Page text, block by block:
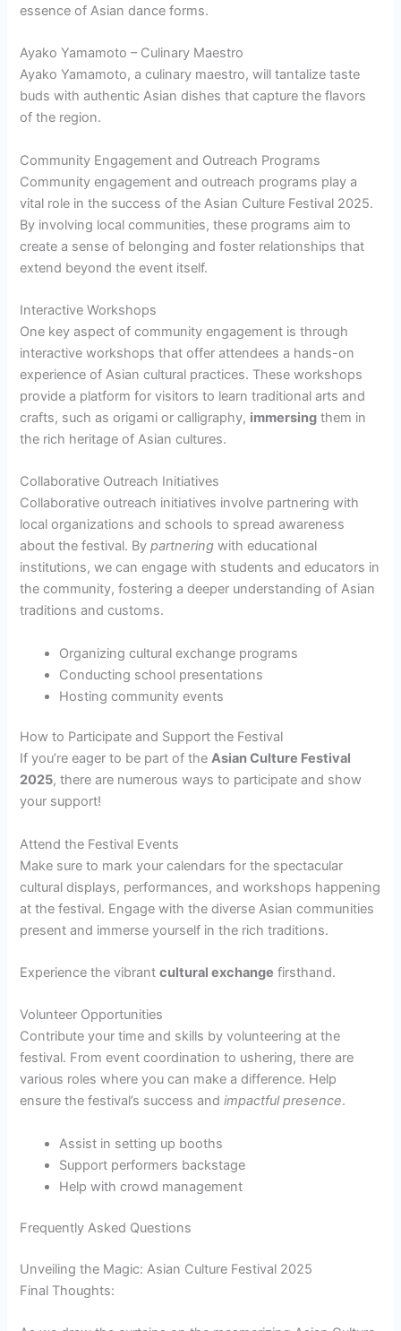
essence of Asian dance forms.
Ayako Yamamoto – Culinary Maestro
Ayako Yamamoto, a culinary maestro, will tantalize taste
buds with authentic Asian dishes that capture the flavors
of the region.
Community Engagement and Outreach Programs
Community engagement and outreach programs play a
vital role in the success of the Asian Culture Festival 2025.
By involving local communities, these programs aim to
create a sense of belonging and foster relationships that
extend beyond the event itself.
Interactive Workshops
One key aspect of community engagement is through
interactive workshops that offer attendees a hands-on
experience of Asian cultural practices. These workshops
provide a platform for visitors to learn traditional arts and
crafts, such as origami or calligraphy, immersing them in
the rich heritage of Asian cultures.
Collaborative Outreach Initiatives
Collaborative outreach initiatives involve partnering with
local organizations and schools to spread awareness
about the festival. Bypartnering with educational
institutions, we can engage with students and educators in
the community, fostering a deeper understanding of Asian
traditions and customs.
Organizing cultural exchange programs
Conducting school presentations
Hosting community events
How to Participate and Support the Festival
If you’re eager to be part of theAsian Culture Festival
2025, there are numerous ways to participate and show
your support!
Attend the Festival Events
Make sure to mark your calendars for the spectacular
cultural displays, performances, and workshops happening
at the festival. Engage with the diverse Asian communities
present and immerse yourself in the rich traditions.
Experience the vibrantcultural exchange firsthand.
Volunteer Opportunities
Contribute your time and skills by volunteering at the
festival. From event coordination to ushering, there are
various roles where you can make a difference. Help
ensure the festival’s success andimpactful presence.
Assist in setting up booths
Support performers backstage
Help with crowd management
Frequently Asked Questions
Unveiling the Magic: Asian Culture Festival 2025
Final Thoughts: